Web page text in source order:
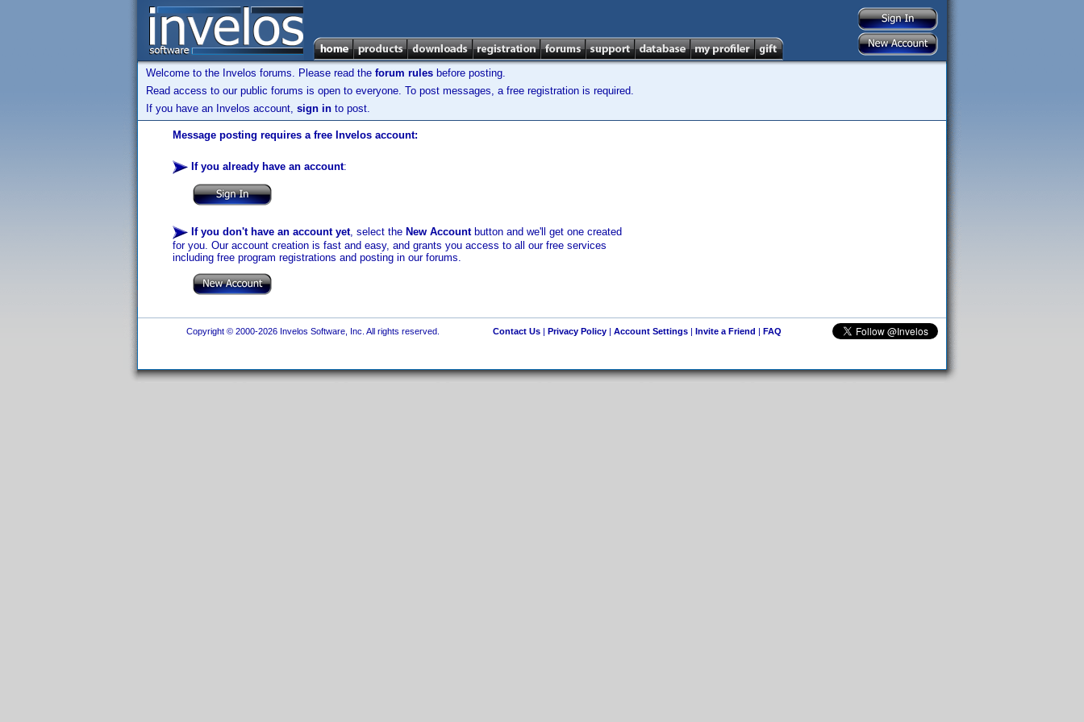
Welcome to the Invelos forums. Please read the forum rules before posting.
Read access to our public forums is open to everyone. To post messages, a free registration is required.
If you have an Invelos account, sign in to post.
Message posting requires a free Invelos account:
If you already have an account:
If you don't have an account yet, select the New Accountbutton and we'll get one created
for you. Our account creation is fast and easy, and grants you access to all our free services
including free program registrations and posting in our forums.
Copyright © 2000-2026 Invelos Software, Inc. All rights reserved. Contact Us| Privacy Policy| Account Settings| Invite a Friend | FAQ